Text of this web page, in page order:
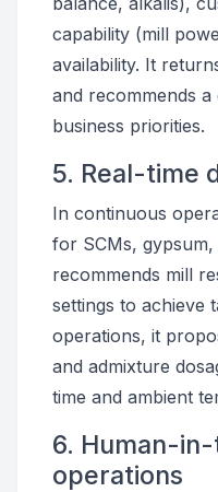
capability (mill
availability. It
and recommends
business priorities.
5. Real-time
In continuous
for SCMs,
recommends mill
settings to achieve
operations, it
and admixture
time and ambient
6. Human-
operations